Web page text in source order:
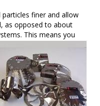
finer and allow
as opposed to about
This means you